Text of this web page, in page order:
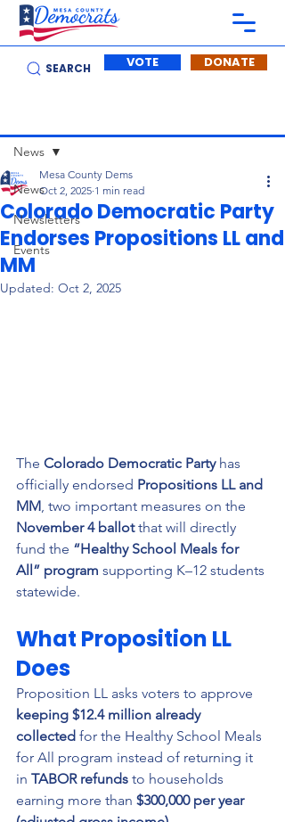
SEARCH VOTE DONATE
News
Newsletters
Events
News
Colorado Democratic Party
Endorses Propositions LL and
MM
Mesa County Dems
Oct 2, 2025 1 min read
Updated: Oct 2, 2025
The Colorado Democratic Party has
officially endorsed Propositions LL and
MM , two important measures on the
November 4 ballot that will directly
fund the “Healthy School Meals for
All” program supporting K–12 students
statewide.
What Proposition LL
Does
Proposition LL asks voters to approve
keeping $12.4 million already
collected for the Healthy School Meals
for All program instead of returning it
in TABOR refunds to households
earning more than $300,000 per year